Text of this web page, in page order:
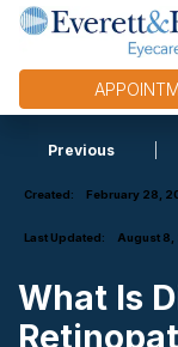
Previous
Created: February 28,
Last Updated: August 8,
What Is